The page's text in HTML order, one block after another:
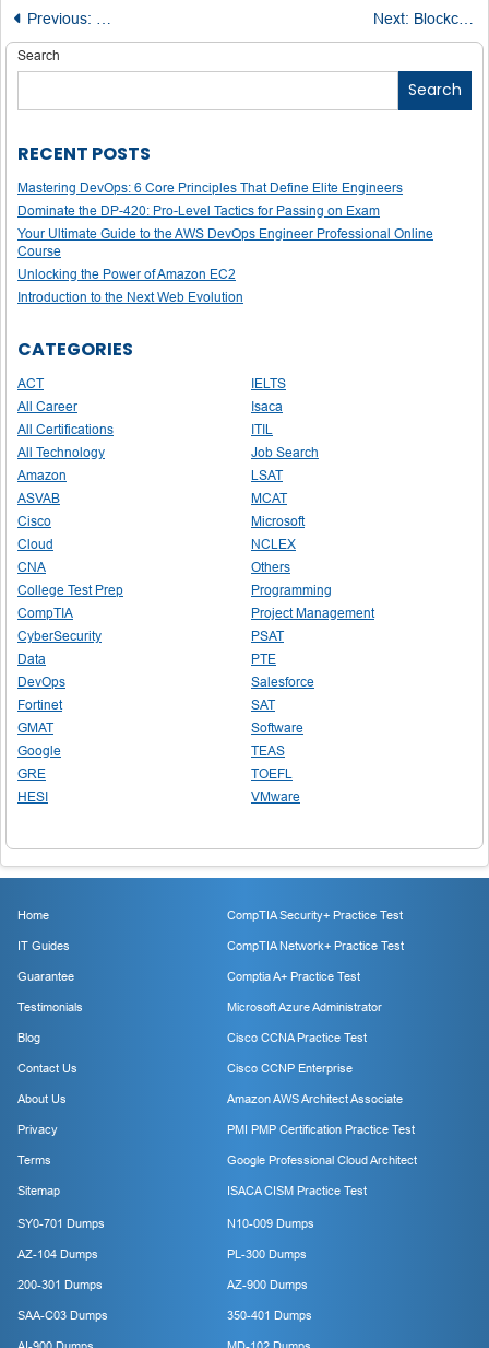
Post
navigation
Previous: R for Data Scientists: A Visual Cheat Sheet of Data
Next: Blockchain Fortified: Key Types of Security and How They Work
Search
Search
RECENT POSTS
Mastering DevOps: 6 Core Principles That Define Elite Engineers
Dominate the DP-420: Pro-Level Tactics for Passing on Exam
Your Ultimate Guide to the AWS DevOps Engineer Professional Online
Course
Unlocking the Power of Amazon EC2
Introduction to the Next Web Evolution
CATEGORIES
ACT
All Career
All Certifications
All Technology
Amazon
ASVAB
Cisco
Cloud
CNA
College Test Prep
CompTIA
CyberSecurity
Data
DevOps
Fortinet
GMAT
Google
GRE
HESI
IELTS
Isaca
ITIL
Job Search
LSAT
MCAT
Microsoft
NCLEX
Others
Programming
Project Management
PSAT
PTE
Salesforce
SAT
Software
TEAS
TOEFL
VMware
Home
IT Guides
Guarantee
Testimonials
Blog
Contact Us
About Us
Privacy
Terms
Sitemap
CompTIA Security+ Practice Test
CompTIA Network+ Practice Test
Comptia A+ Practice Test
Microsoft Azure Administrator
Cisco CCNA Practice Test
Cisco CCNP Enterprise
Amazon AWS Architect Associate
PMI PMP Certification Practice Test
Google Professional Cloud Architect
ISACA CISM Practice Test
SY0-701 Dumps
AZ-104 Dumps
200-301 Dumps
SAA-C03 Dumps
N10-009 Dumps
PL-300 Dumps
AZ-900 Dumps
350-401 Dumps